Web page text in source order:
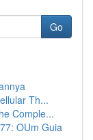
Go
Th...
Comple...
OUm Guia